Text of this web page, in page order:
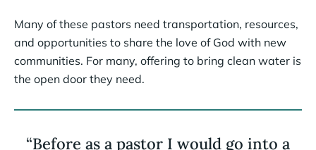
Many of these pastors need transportation, resources,
and opportunities to share the love of God with new
communities. For many, offering to bring clean water is
the open door they need.
“Before as a pastor I would go into a